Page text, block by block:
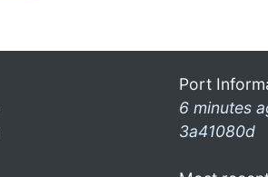
Port
6 minutes
3a41080d